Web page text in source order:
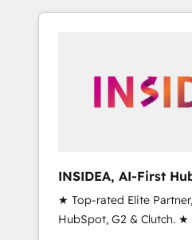
370+ specialists across
automation, we turn
human at global scale. 🏆 HubSpot’s CEO
INSIDEA, AI-First
Onboarding &
★ Top-rated Elite
HubSpot, G2 & Clutch.